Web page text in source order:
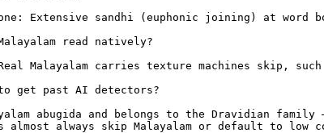
Extensive sandhi (euphonic joining) at word
read natively?
Malayalam carries texture machines
to get past AI detectors?
abugida and belongs to the Dravidian
almost always skip Malayalam or default to low